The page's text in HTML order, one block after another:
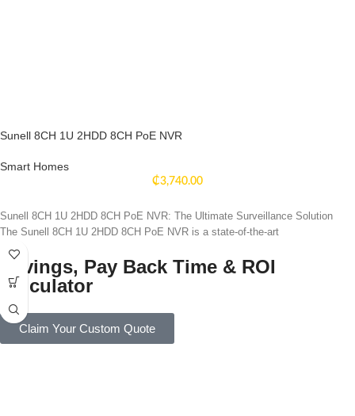
Sunell 8CH 1U 2HDD 8CH PoE NVR
Smart Homes
₵3,740.00
Sunell 8CH 1U 2HDD 8CH PoE NVR: The Ultimate Surveillance Solution
The Sunell 8CH 1U 2HDD 8CH PoE NVR is a state-of-the-art
Savings, Pay Back Time & ROI
Calculator
Claim Your Custom Quote